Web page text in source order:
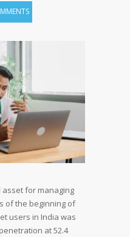
for managing
of the beginning of
users in India was
at 52.4